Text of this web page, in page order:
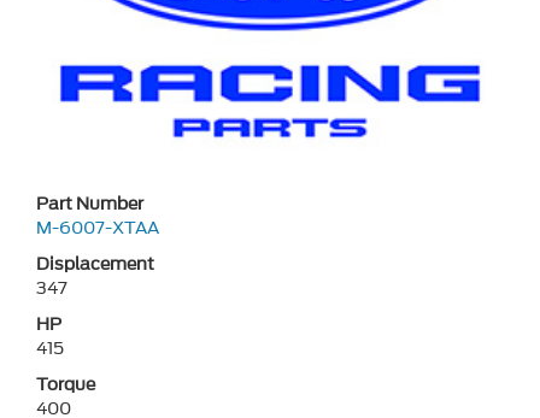
Part Number
M-6007-XTAA
Displacement
347
HP
415
Torque
400